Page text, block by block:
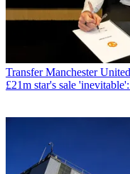
Transfer Manchester
£21m star's sale